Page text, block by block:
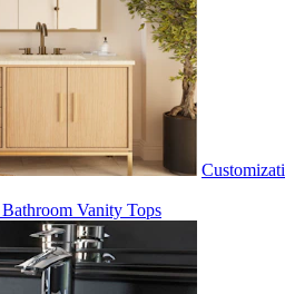
Bathroom Vanity Tops